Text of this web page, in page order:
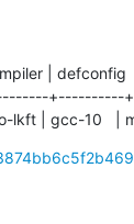
| defconfig
lkft | gcc-10   |